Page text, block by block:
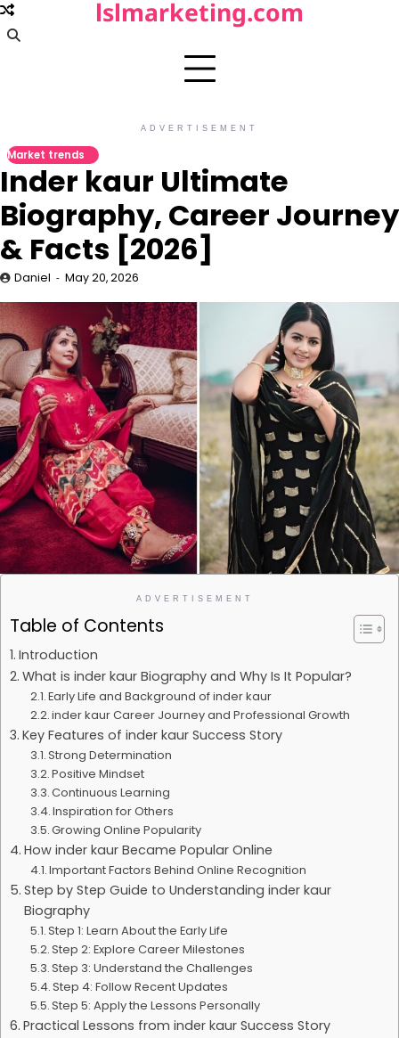
Skip
to
lslmarketing.com
ADVERTISEMENT
Market trends
Inder kaur Ultimate
Biography, Career Journey
& Facts [2026]
Daniel May 20, 2026
ADVERTISEMENT
Table of Contents
Introduction
What is inder kaur Biography and Why Is It Popular?
Early Life and Background of inder kaur
inder kaur Career Journey and Professional Growth
Key Features of inder kaur Success Story
Strong Determination
Positive Mindset
Continuous Learning
Inspiration for Others
Growing Online Popularity
How inder kaur Became Popular Online
Important Factors Behind Online Recognition
Step by Step Guide to Understanding inder kaur
Biography
Step 1: Learn About the Early Life
Step 2: Explore Career Milestones
Step 3: Understand the Challenges
Step 4: Follow Recent Updates
Step 5: Apply the Lessons Personally
Practical Lessons from inder kaur Success Story